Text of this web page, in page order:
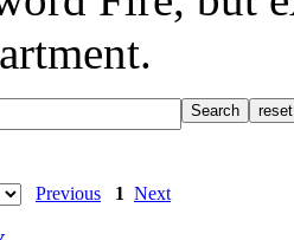
Previous 1 Next